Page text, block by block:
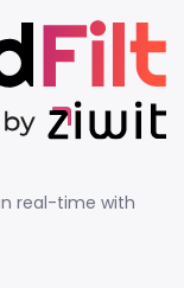
real-time with